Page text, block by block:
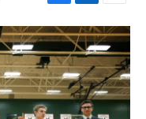
F
a
c
e
b
o
o
k
L
i
n
k
e
d
I
n
E
m
a
i
l